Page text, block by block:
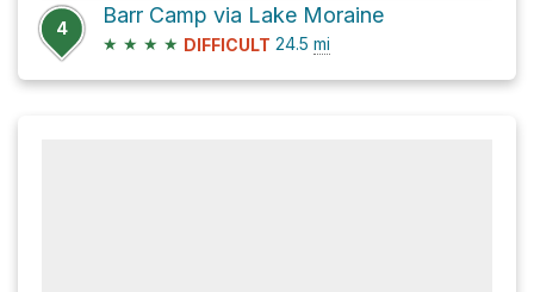
4
Barr Camp via Lake Moraine
★ ★ ★ ★ DIFFICULT 24.5 mi